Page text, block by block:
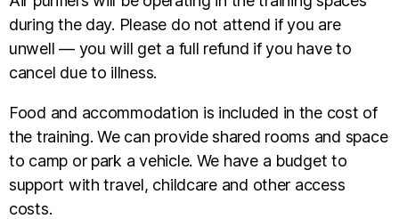
during the day. Please do not attend if you are
unwell — you will get a full refund if you have to
cancel due to illness.
Food and accommodation is included in the cost of
the training. We can provide shared rooms and space
to camp or park a vehicle. We have a budget to
support with travel, childcare and other access
costs.